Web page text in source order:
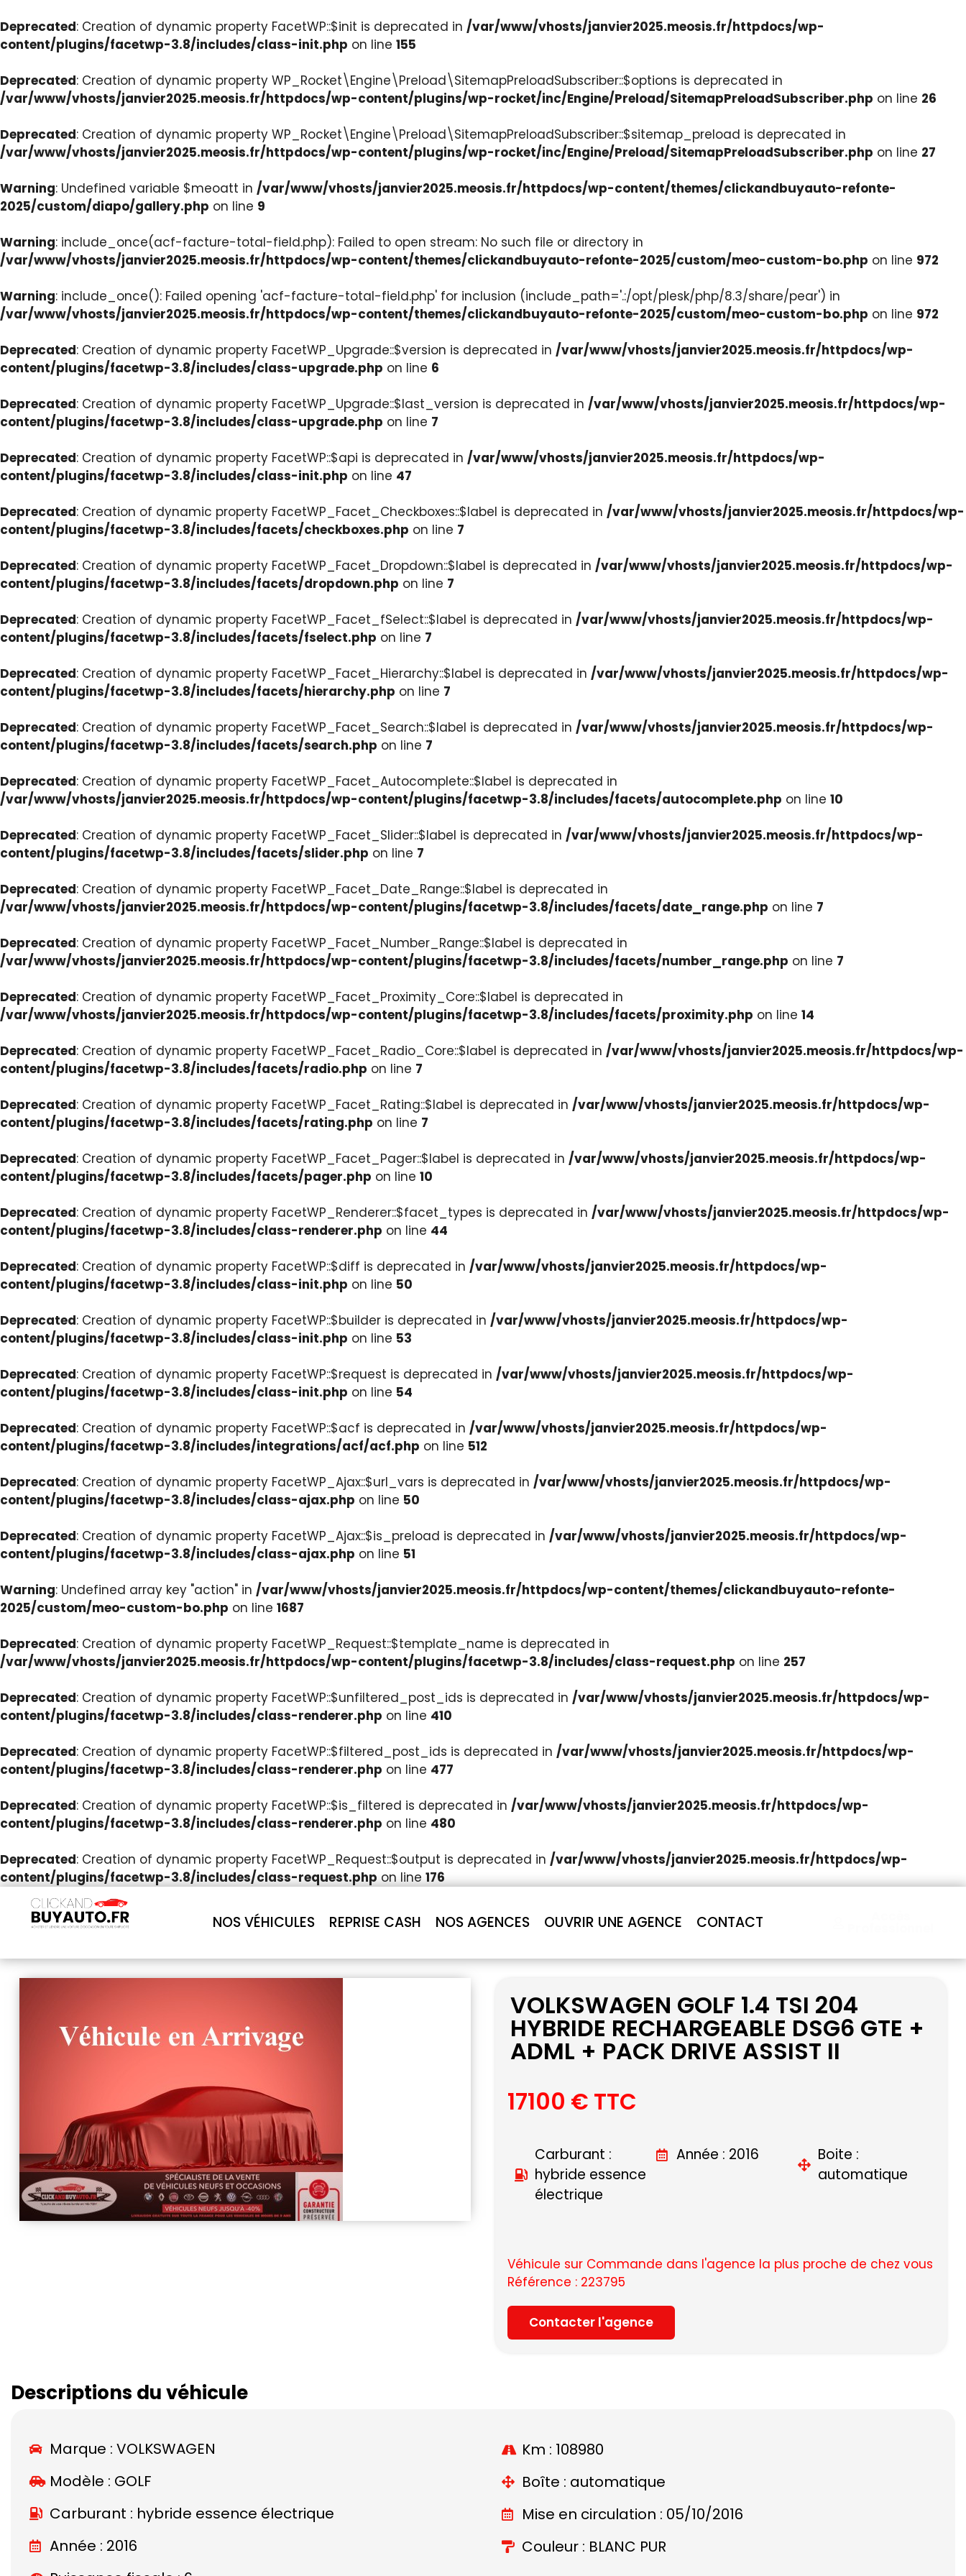
Deprecated: Creation of dynamic property FacetWP::$init is deprecated in /var/www/vhosts/janvier2025.meosis.fr/httpdocs/wp-
content/plugins/facetwp-3.8/includes/class-init.php on line 155
Deprecated: Creation of dynamic property WP_Rocket\Engine\Preload\SitemapPreloadSubscriber::$options is deprecated in
/var/www/vhosts/janvier2025.meosis.fr/httpdocs/wp-content/plugins/wp-rocket/inc/Engine/Preload/SitemapPreloadSubscriber.php on line 26
Deprecated: Creation of dynamic property WP_Rocket\Engine\Preload\SitemapPreloadSubscriber::$sitemap_preload is deprecated in
/var/www/vhosts/janvier2025.meosis.fr/httpdocs/wp-content/plugins/wp-rocket/inc/Engine/Preload/SitemapPreloadSubscriber.php on line 27
Warning: Undefined variable $meoatt in /var/www/vhosts/janvier2025.meosis.fr/httpdocs/wp-content/themes/clickandbuyauto-refonte-
2025/custom/diapo/gallery.php on line 9
Warning: include_once(acf-facture-total-field.php): Failed to open stream: No such file or directory in
/var/www/vhosts/janvier2025.meosis.fr/httpdocs/wp-content/themes/clickandbuyauto-refonte-2025/custom/meo-custom-bo.php on line 972
Warning: include_once(): Failed opening 'acf-facture-total-field.php' for inclusion (include_path='.:/opt/plesk/php/8.3/share/pear') in
/var/www/vhosts/janvier2025.meosis.fr/httpdocs/wp-content/themes/clickandbuyauto-refonte-2025/custom/meo-custom-bo.php on line 972
Deprecated: Creation of dynamic property FacetWP_Upgrade::$version is deprecated in /var/www/vhosts/janvier2025.meosis.fr/httpdocs/wp-
content/plugins/facetwp-3.8/includes/class-upgrade.php on line 6
Deprecated: Creation of dynamic property FacetWP_Upgrade::$last_version is deprecated in /var/www/vhosts/janvier2025.meosis.fr/httpdocs/wp-
content/plugins/facetwp-3.8/includes/class-upgrade.php on line 7
Deprecated: Creation of dynamic property FacetWP::$api is deprecated in /var/www/vhosts/janvier2025.meosis.fr/httpdocs/wp-
content/plugins/facetwp-3.8/includes/class-init.php on line 47
Deprecated: Creation of dynamic property FacetWP_Facet_Checkboxes::$label is deprecated in /var/www/vhosts/janvier2025.meosis.fr/httpdocs/wp-
content/plugins/facetwp-3.8/includes/facets/checkboxes.php on line 7
Deprecated: Creation of dynamic property FacetWP_Facet_Dropdown::$label is deprecated in /var/www/vhosts/janvier2025.meosis.fr/httpdocs/wp-
content/plugins/facetwp-3.8/includes/facets/dropdown.php on line 7
Deprecated: Creation of dynamic property FacetWP_Facet_fSelect::$label is deprecated in /var/www/vhosts/janvier2025.meosis.fr/httpdocs/wp-
content/plugins/facetwp-3.8/includes/facets/fselect.php on line 7
Deprecated: Creation of dynamic property FacetWP_Facet_Hierarchy::$label is deprecated in /var/www/vhosts/janvier2025.meosis.fr/httpdocs/wp-
content/plugins/facetwp-3.8/includes/facets/hierarchy.php on line 7
Deprecated: Creation of dynamic property FacetWP_Facet_Search::$label is deprecated in /var/www/vhosts/janvier2025.meosis.fr/httpdocs/wp-
content/plugins/facetwp-3.8/includes/facets/search.php on line 7
Deprecated: Creation of dynamic property FacetWP_Facet_Autocomplete::$label is deprecated in
/var/www/vhosts/janvier2025.meosis.fr/httpdocs/wp-content/plugins/facetwp-3.8/includes/facets/autocomplete.php on line 10
Deprecated: Creation of dynamic property FacetWP_Facet_Slider::$label is deprecated in /var/www/vhosts/janvier2025.meosis.fr/httpdocs/wp-
content/plugins/facetwp-3.8/includes/facets/slider.php on line 7
Deprecated: Creation of dynamic property FacetWP_Facet_Date_Range::$label is deprecated in
/var/www/vhosts/janvier2025.meosis.fr/httpdocs/wp-content/plugins/facetwp-3.8/includes/facets/date_range.php on line 7
Deprecated: Creation of dynamic property FacetWP_Facet_Number_Range::$label is deprecated in
/var/www/vhosts/janvier2025.meosis.fr/httpdocs/wp-content/plugins/facetwp-3.8/includes/facets/number_range.php on line 7
Deprecated: Creation of dynamic property FacetWP_Facet_Proximity_Core::$label is deprecated in
/var/www/vhosts/janvier2025.meosis.fr/httpdocs/wp-content/plugins/facetwp-3.8/includes/facets/proximity.php on line 14
Deprecated: Creation of dynamic property FacetWP_Facet_Radio_Core::$label is deprecated in /var/www/vhosts/janvier2025.meosis.fr/httpdocs/wp-
content/plugins/facetwp-3.8/includes/facets/radio.php on line 7
Deprecated: Creation of dynamic property FacetWP_Facet_Rating::$label is deprecated in /var/www/vhosts/janvier2025.meosis.fr/httpdocs/wp-
content/plugins/facetwp-3.8/includes/facets/rating.php on line 7
Deprecated: Creation of dynamic property FacetWP_Facet_Pager::$label is deprecated in /var/www/vhosts/janvier2025.meosis.fr/httpdocs/wp-
content/plugins/facetwp-3.8/includes/facets/pager.php on line 10
Deprecated: Creation of dynamic property FacetWP_Renderer::$facet_types is deprecated in /var/www/vhosts/janvier2025.meosis.fr/httpdocs/wp-
content/plugins/facetwp-3.8/includes/class-renderer.php on line 44
Deprecated: Creation of dynamic property FacetWP::$diff is deprecated in /var/www/vhosts/janvier2025.meosis.fr/httpdocs/wp-
content/plugins/facetwp-3.8/includes/class-init.php on line 50
Deprecated: Creation of dynamic property FacetWP::$builder is deprecated in /var/www/vhosts/janvier2025.meosis.fr/httpdocs/wp-
content/plugins/facetwp-3.8/includes/class-init.php on line 53
Deprecated: Creation of dynamic property FacetWP::$request is deprecated in /var/www/vhosts/janvier2025.meosis.fr/httpdocs/wp-
content/plugins/facetwp-3.8/includes/class-init.php on line 54
Deprecated: Creation of dynamic property FacetWP::$acf is deprecated in /var/www/vhosts/janvier2025.meosis.fr/httpdocs/wp-
content/plugins/facetwp-3.8/includes/integrations/acf/acf.php on line 512
Deprecated: Creation of dynamic property FacetWP_Ajax::$url_vars is deprecated in /var/www/vhosts/janvier2025.meosis.fr/httpdocs/wp-
content/plugins/facetwp-3.8/includes/class-ajax.php on line 50
Deprecated: Creation of dynamic property FacetWP_Ajax::$is_preload is deprecated in /var/www/vhosts/janvier2025.meosis.fr/httpdocs/wp-
content/plugins/facetwp-3.8/includes/class-ajax.php on line 51
Warning: Undefined array key "action" in /var/www/vhosts/janvier2025.meosis.fr/httpdocs/wp-content/themes/clickandbuyauto-refonte-
2025/custom/meo-custom-bo.php on line 1687
Deprecated: Creation of dynamic property FacetWP_Request::$template_name is deprecated in
/var/www/vhosts/janvier2025.meosis.fr/httpdocs/wp-content/plugins/facetwp-3.8/includes/class-request.php on line 257
Deprecated: Creation of dynamic property FacetWP::$unfiltered_post_ids is deprecated in /var/www/vhosts/janvier2025.meosis.fr/httpdocs/wp-
content/plugins/facetwp-3.8/includes/class-renderer.php on line 410
Deprecated: Creation of dynamic property FacetWP::$filtered_post_ids is deprecated in /var/www/vhosts/janvier2025.meosis.fr/httpdocs/wp-
content/plugins/facetwp-3.8/includes/class-renderer.php on line 477
Deprecated: Creation of dynamic property FacetWP::$is_filtered is deprecated in /var/www/vhosts/janvier2025.meosis.fr/httpdocs/wp-
content/plugins/facetwp-3.8/includes/class-renderer.php on line 480
Deprecated: Creation of dynamic property FacetWP_Request::$output is deprecated in /var/www/vhosts/janvier2025.meosis.fr/httpdocs/wp-
content/plugins/facetwp-3.8/includes/class-request.php on line 176
NOS VÉHICULES REPRISE CASH NOS AGENCES OUVRIR UNE AGENCE CONTACT
VOLKSWAGEN GOLF 1.4 TSI 204
HYBRIDE RECHARGEABLE DSG6 GTE +
ADML + PACK DRIVE ASSIST II
17100 € TTC
Carburant :
hybride essence
électrique
Année : 2016
Boite :
automatique
Véhicule sur Commande dans l'agence la plus proche de chez vous
Référence : 223795
Contacter l'agence
Descriptions du véhicule
Marque : VOLKSWAGEN
Modèle : GOLF
Carburant : hybride essence électrique
Année : 2016
Km : 108980
Boîte : automatique
Mise en circulation : 05/10/2016
Couleur : BLANC PUR